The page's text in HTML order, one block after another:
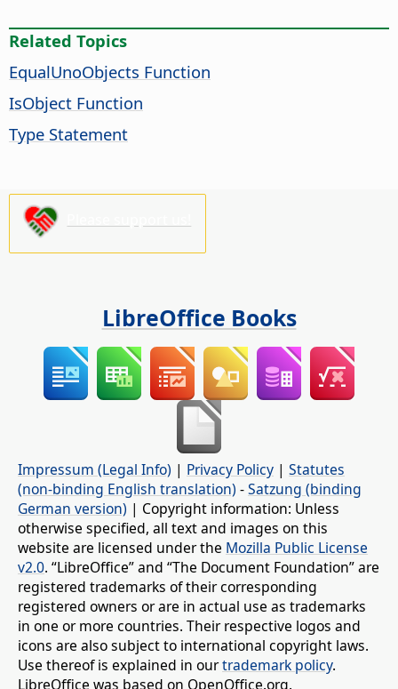
Related Topics
EqualUnoObjects Function
IsObject Function
Type Statement
LibreOffice Books
Impressum (Legal Info) | Privacy Policy | Statutes
(non-binding English translation) -Satzung (binding
German version) | Copyright information: Unless
otherwise specified, all text and images on this
website are licensed under the Mozilla Public License
v2.0. “LibreOffice” and “The Document Foundation” are
registered trademarks of their corresponding
registered owners or are in actual use as trademarks
in one or more countries. Their respective logos and
icons are also subject to international copyright laws.
Use thereof is explained in ourtrademark policy.
LibreOffice was based on OpenOffice.org.